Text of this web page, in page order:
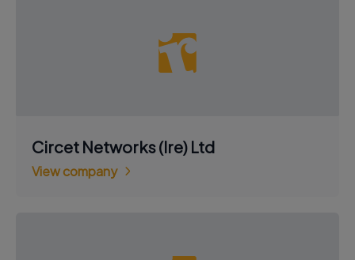
Circet Networks (Ire) Ltd
View company